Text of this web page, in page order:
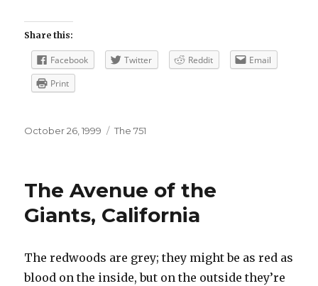
Share this:
Facebook Twitter Reddit
Email
Print
Posted
October 26, 1999 Categories
The 751
The Avenue of the
Giants, California
The redwoods are grey; they might be as red as
blood on the inside, but on the outside they’re